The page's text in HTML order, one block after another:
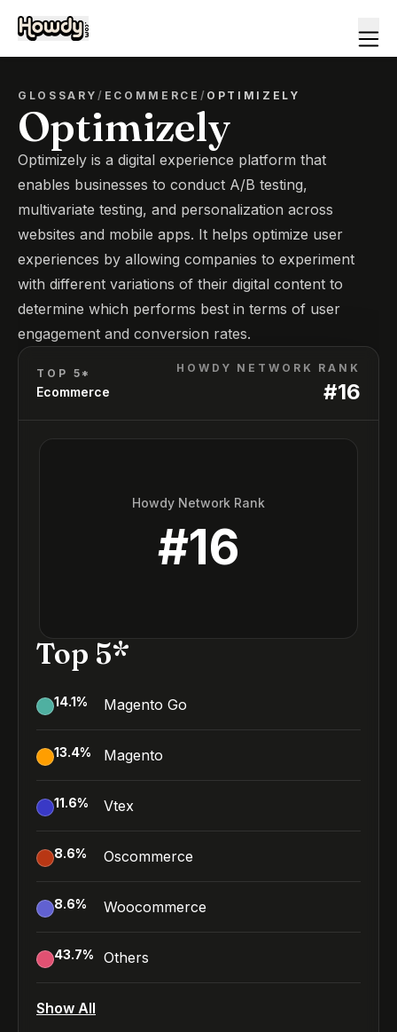
GLOSSARY/ ECOMMERCE / OPTIMIZELY
Optimizely
Optimizely is a digital experience platform that
enables businesses to conduct A/B testing,
multivariate testing, and personalization across
websites and mobile apps. It helps optimize user
experiences by allowing companies to experiment
with different variations of their digital content to
determine which performs best in terms of user
engagement and conversion rates.
TOP 5*
Ecommerce
HOWDY NETWORK RANK
#16
Howdy Network Rank
#16
Top 5*
14.1% Magento Go
13.4% Magento
11.6% Vtex
8.6% Oscommerce
8.6% Woocommerce
43.7% Others
Show All